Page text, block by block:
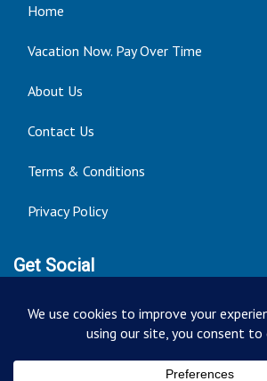
Home
Vacation Now. Pay Over Time
About Us
Contact Us
Terms & Conditions
Privacy Policy
Get Social
Seller of Travel: FT ST#14303